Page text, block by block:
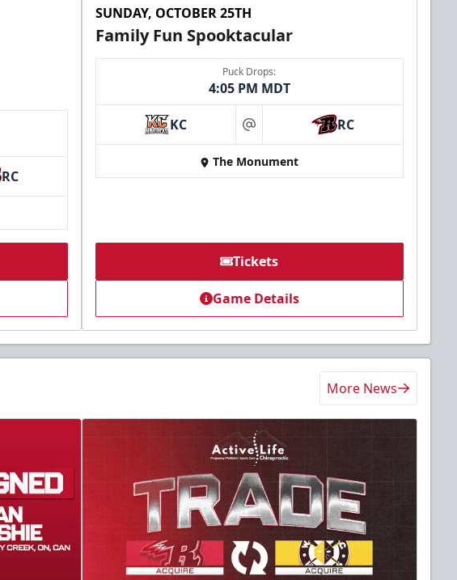
RC
SUNDAY, OCTOBER 25TH
Family Fun Spooktacular
Puck Drops:
4:05 PM MDT
KC at RC
The Monument
Tickets
Game Details
More News